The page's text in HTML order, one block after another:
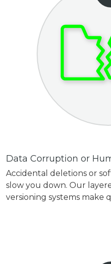
Data Corruption or
Accidental deletions or
slow you down. Our
versioning systems make